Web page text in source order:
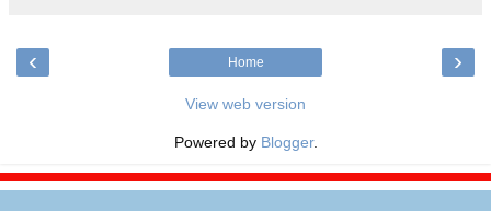
‹ ›
Home
View web version
Powered by Blogger.